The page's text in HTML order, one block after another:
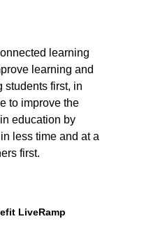
learning
learning and
students first, in
to improve the
education by
less time and at a
first.
LiveRamp